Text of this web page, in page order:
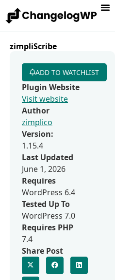
zimpliScribe
ADD TO WATCHLIST
Plugin Website
Visit website
Author
zimplico
Version:
1.15.4
Last Updated
June 1, 2026
Requires
WordPress 6.4
Tested Up To
WordPress 7.0
Requires PHP
7.4
Share Post